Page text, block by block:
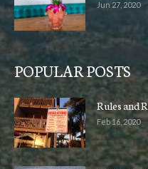
Jun 27, 2020
POPULAR POSTS
Rules and
Feb 16, 2020